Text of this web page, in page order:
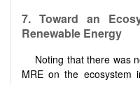
7. Toward an
Renewable Energy
Noting that there was
MRE on the ecosystem